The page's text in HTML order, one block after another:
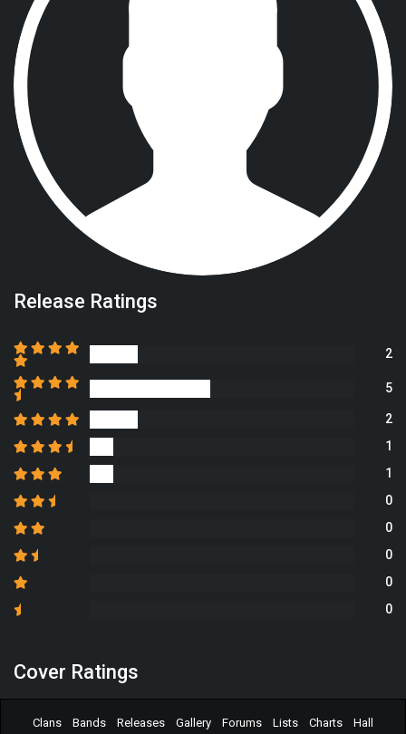
Release Ratings
2
5
2
1
1
0
0
0
0
0
Cover Ratings
Clans Bands Releases Gallery Forums Lists Charts Hall